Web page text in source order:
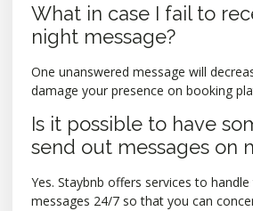
What in case I fail to
night message?
One unanswered message will
damage your presence on booking
Is it possible to have
send out messages on
Yes. Staybnb offers services to
messages 24/7 so that you can